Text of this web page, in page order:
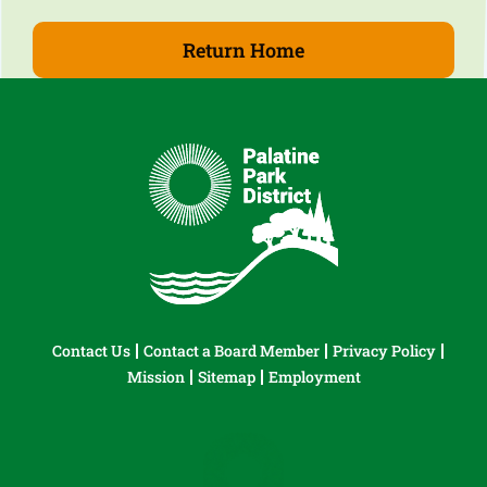
Return Home
Contact Us Contact a Board Member
Privacy Policy
Mission
Sitemap Employment